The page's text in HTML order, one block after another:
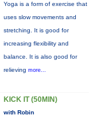
Yoga is a form of exercise that
uses slow movements and
stretching. It is good for
increasing flexibility and
balance. It is also good for
relieving more...
KICK IT (50MIN)
with Robin